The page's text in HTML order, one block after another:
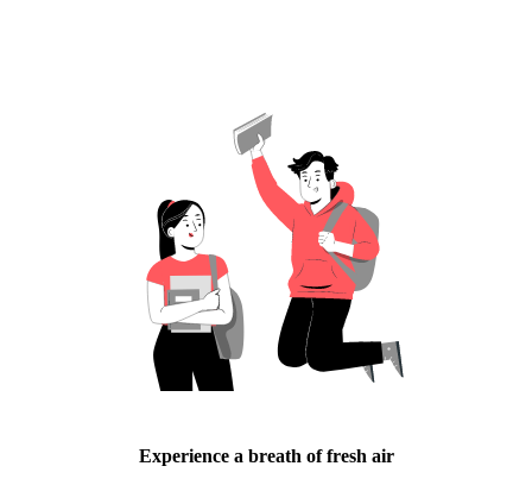
Experience a breath of fresh air